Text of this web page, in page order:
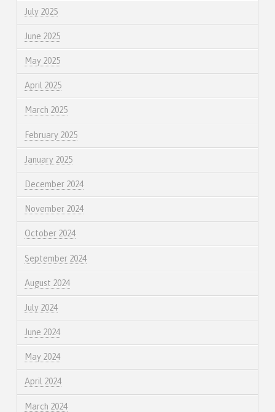
July 2025
June 2025
May 2025
April 2025
March 2025
February 2025
January 2025
December 2024
November 2024
October 2024
September 2024
August 2024
July 2024
June 2024
May 2024
April 2024
March 2024